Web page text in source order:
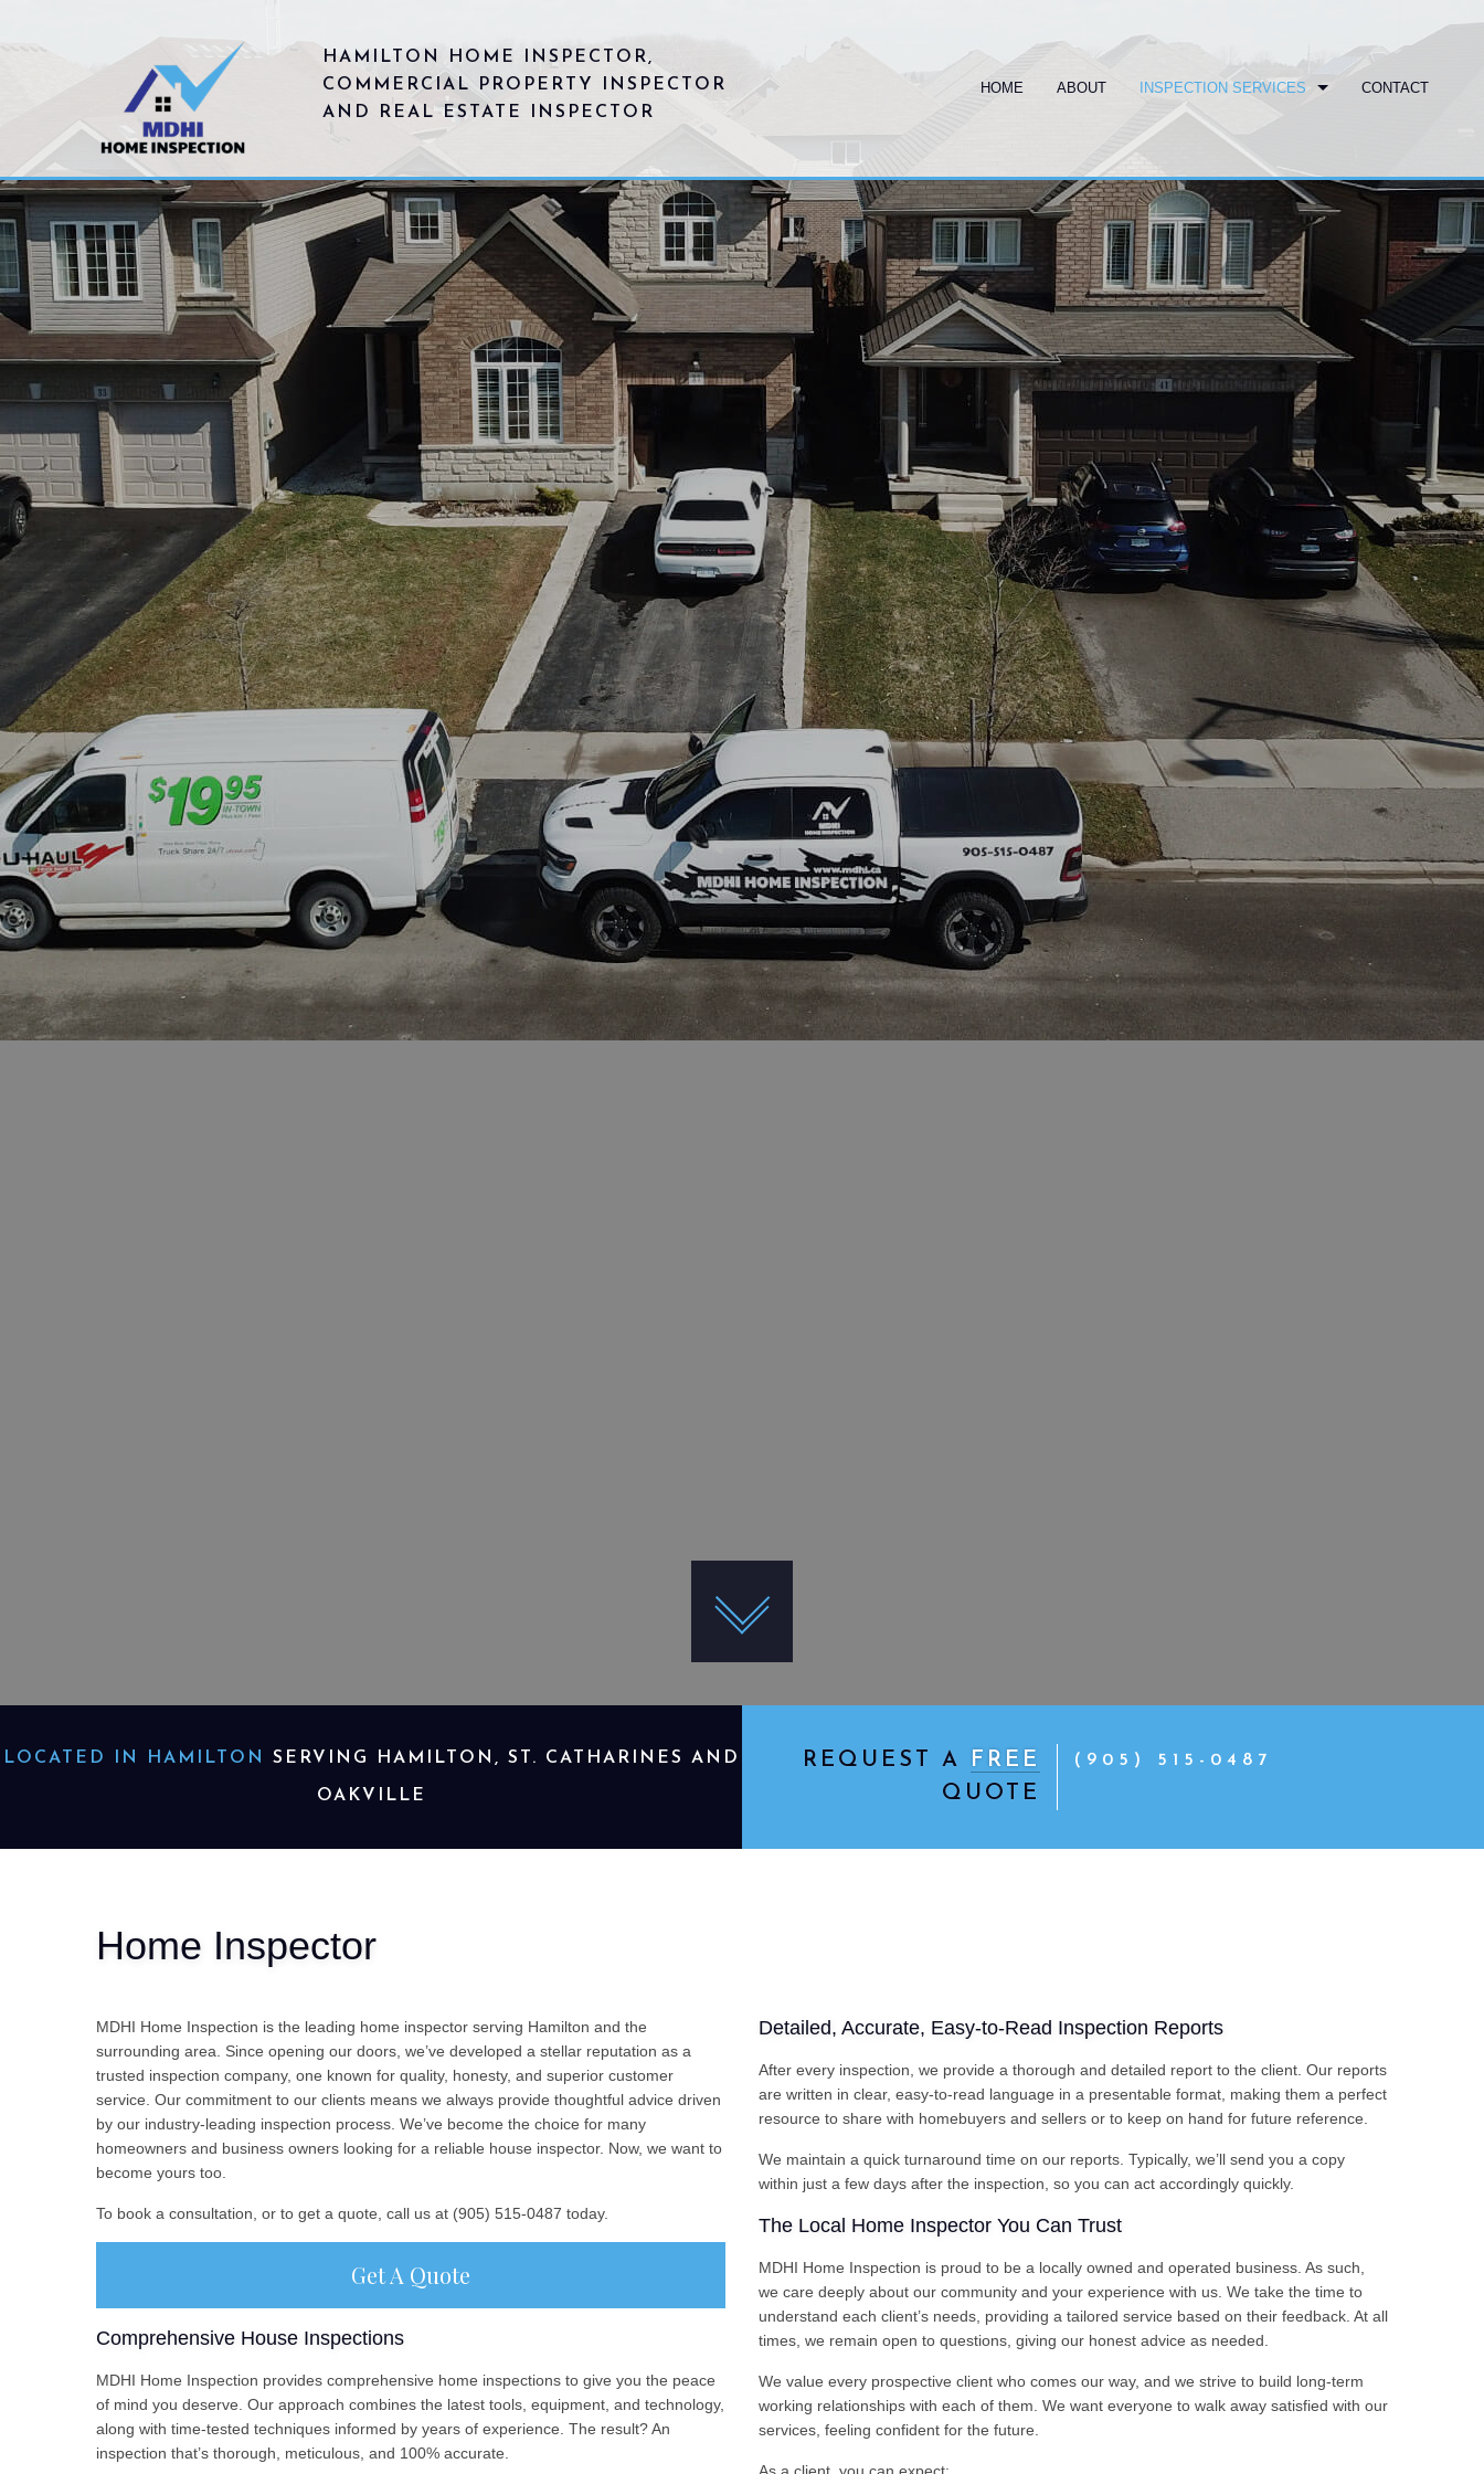
HAMILTON HOME INSPECTOR,
COMMERCIAL PROPERTY INSPECTOR
AND REAL ESTATE INSPECTOR
HOME ABOUT INSPECTION SERVICES
COMMERCIAL INSPECTION
COMMERCIAL PROPERTY INSPECTOR
HOME INSPECTION
HOME INSPECTOR
SWIMMING POOL
PROPERTY INSPECTOR
CONTACT
LOCATED IN HAMILTON SERVING HAMILTON, ST. CATHARINES AND
OAKVILLE
REQUEST A FREE
QUOTE
(905) 515-0487
Home Inspector
MDHI Home Inspection is the leading home inspector serving Hamilton and the
surrounding area. Since opening our doors, we’ve developed a stellar reputation as a
trusted inspection company, one known for quality, honesty, and superior customer
service. Our commitment to our clients means we always provide thoughtful advice driven
by our industry-leading inspection process. We’ve become the choice for many
homeowners and business owners looking for a reliable house inspector. Now, we want to
become yours too.
To book a consultation, or to get a quote, call us at (905) 515-0487 today.
Get A Quote
Comprehensive House Inspections
MDHI Home Inspection provides comprehensive home inspections to give you the peace
of mind you deserve. Our approach combines the latest tools, equipment, and technology,
along with time-tested techniques informed by years of experience. The result? An
inspection that’s thorough, meticulous, and 100% accurate.
Detailed, Accurate, Easy-to-Read Inspection Reports
After every inspection, we provide a thorough and detailed report to the client. Our reports
are written in clear, easy-to-read language in a presentable format, making them a perfect
resource to share with homebuyers and sellers or to keep on hand for future reference.
We maintain a quick turnaround time on our reports. Typically, we’ll send you a copy
within just a few days after the inspection, so you can act accordingly quickly.
The Local Home Inspector You Can Trust
MDHI Home Inspection is proud to be a locally owned and operated business. As such,
we care deeply about our community and your experience with us. We take the time to
understand each client’s needs, providing a tailored service based on their feedback. At all
times, we remain open to questions, giving our honest advice as needed.
We value every prospective client who comes our way, and we strive to build long-term
working relationships with each of them. We want everyone to walk away satisfied with our
services, feeling confident for the future.